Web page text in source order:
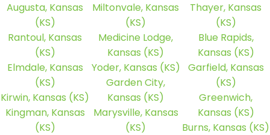
Augusta, Kansas
(KS)
Rantoul, Kansas
(KS)
Elmdale, Kansas
(KS)
Kirwin, Kansas (KS)
Kingman, Kansas
(KS)
Miltonvale, Kansas
(KS)
Medicine Lodge,
Kansas (KS)
Yoder, Kansas (KS)
Garden City,
Kansas (KS)
Marysville, Kansas
(KS)
Thayer, Kansas
(KS)
Blue Rapids,
Kansas (KS)
Garfield, Kansas
(KS)
Greenwich,
Kansas (KS)
Burns, Kansas (KS)